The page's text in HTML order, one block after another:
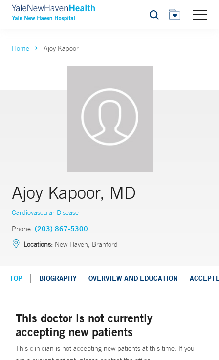
Search
Home Ajoy Kapoor
Ajoy Kapoor, MD
Cardiovascular Disease
Phone: (203) 867-5300
Locations: New Haven, Branford
TOP BIOGRAPHY OVERVIEW AND EDUCATION
This doctor is not currently
accepting new patients
This clinician is not accepting new patients at this time. If you